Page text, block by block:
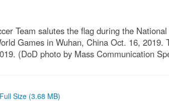
Team salutes the flag during the
Games in Wuhan, China Oct. 16,
(DoD photo by Mass Communication
Full Size (3.68 MB)